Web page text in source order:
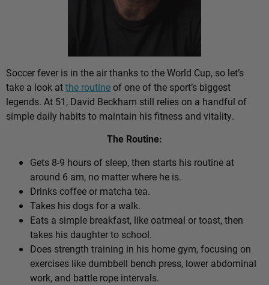
Soccer fever is in the air thanks to the World Cup, so let’s
take a look atthe routineof one of the sport’s biggest
legends. At 51, David Beckham still relies on a handful of
simple daily habits to maintain his fitness and vitality.
The Routine:
Gets 8-9 hours of sleep, then starts his routine at
around 6 am, no matter where he is.
Drinks coffee or matcha tea.
Takes his dogs for a walk.
Eats a simple breakfast, like oatmeal or toast, then
takes his daughter to school.
Does strength training in his home gym, focusing on
exercises like dumbbell bench press, lower abdominal
work, and battle rope intervals.